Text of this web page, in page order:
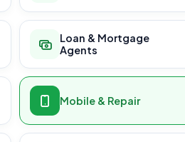
Loan & Mortgage
Agents
Mobile & Repair